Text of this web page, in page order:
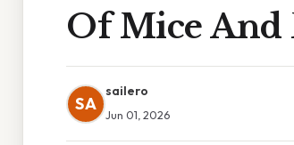
Of Mice And
SA
sailero
Jun 01, 2026